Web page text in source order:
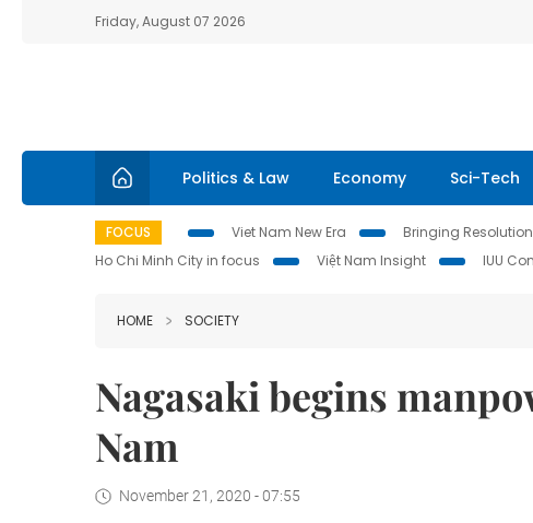
Friday, August 07 2026
Politics & Law Economy Sci-Tech
FOCUS Viet Nam New Era Bringing
Ho Chi Minh City in focus
Việt Nam Insight IUU
HOME SOCIETY
Nagasaki begins
Nam
November 21, 2020 - 07:55